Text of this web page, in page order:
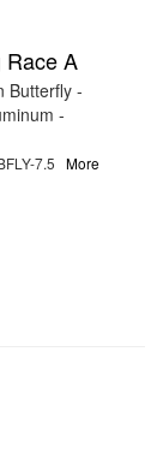
Race A
Butterfly -
-
7.5 More